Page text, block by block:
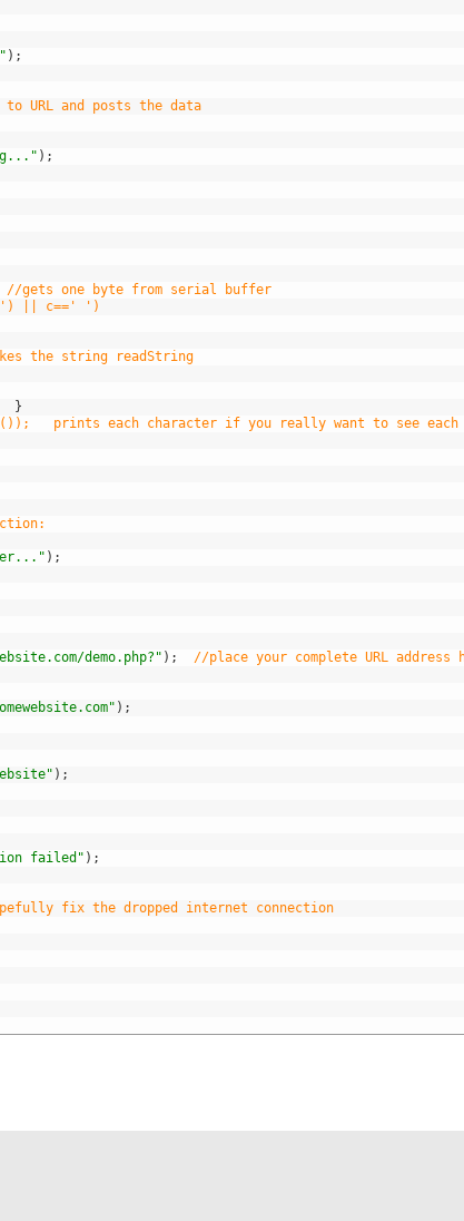
) ;
to URL and posts the data
) ;
//gets one byte from serial buffer
|| c==' ')
the string readString
}
prints each character if you really want to see each
) ;
demo.php?" ) ;
//place your complete URL address
) ;
) ;
failed" ) ;
fix the dropped internet connection